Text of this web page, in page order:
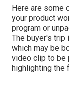
Here are some
your product
program or
The buyer's trip
which may be
video clip to be
highlighting the